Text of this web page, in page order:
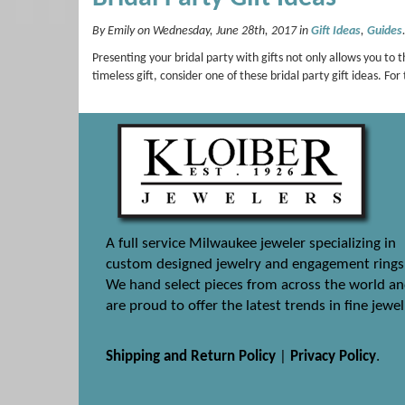
By Emily on Wednesday, June 28th, 2017 in Gift Ideas, Guides
Presenting your bridal party with gifts not only allows you to
timeless gift, consider one of these bridal party gift ideas.
A full service Milwaukee jeweler specializing in
custom designed jewelry and engagement
We hand select pieces from across the world
are proud to offer the latest trends in fine
Shipping and Return Policy Privacy Policy.